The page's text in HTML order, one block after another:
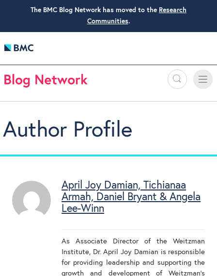
The BMC Blog Network has moved to the Research
Communities.
Search
Toggle
Author Profile
April Joy Damian, Tichianaa
Armah, Daniel Bryant & Angela
Lee-Winn
As Associate Director of the Weitzman
Institute, Dr. April Joy Damian is responsible
for providing leadership and supporting the
growth and development of Weitzman's